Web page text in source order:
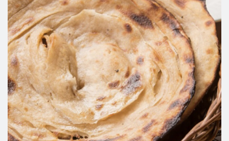
Cart (0)
Search